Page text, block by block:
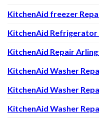
KitchenAid freezer
KitchenAid Refrigerator
KitchenAid Repair
KitchenAid Washer
KitchenAid Washer
KitchenAid Washer